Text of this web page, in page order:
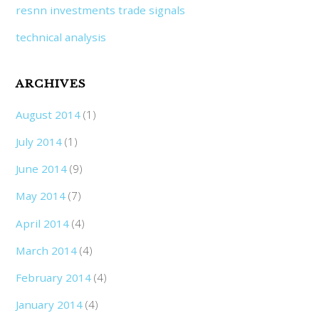
resnn investments trade signals
technical analysis
ARCHIVES
August 2014 (1)
July 2014 (1)
June 2014 (9)
May 2014 (7)
April 2014 (4)
March 2014 (4)
February 2014 (4)
January 2014 (4)